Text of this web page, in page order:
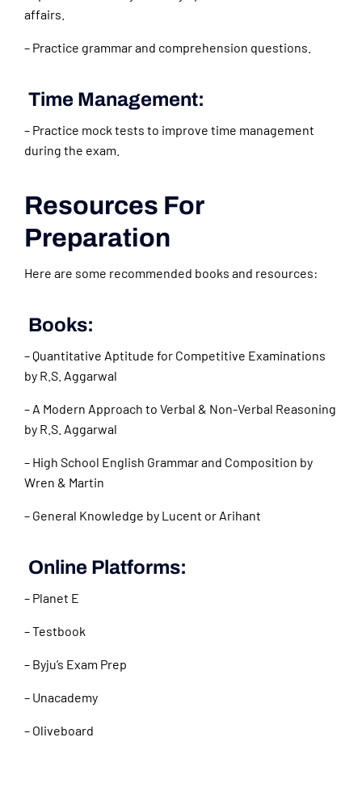
affairs.
– Practice grammar and comprehension questions.
Time Management:
– Practice mock tests to improve time management
during the exam.
Resources For
Preparation
Here are some recommended books and resources:
Books:
– Quantitative Aptitude for Competitive Examinations
by R.S. Aggarwal
– A Modern Approach to Verbal & Non-Verbal Reasoning
by R.S. Aggarwal
– High School English Grammar and Composition by
Wren & Martin
– General Knowledge by Lucent or Arihant
Online Platforms:
– Planet E
– Testbook
– Byju’s Exam Prep
– Unacademy
– Oliveboard